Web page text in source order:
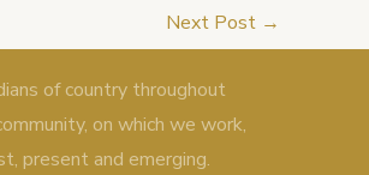
Next Post →
of country throughout
on which we work,
present and emerging.